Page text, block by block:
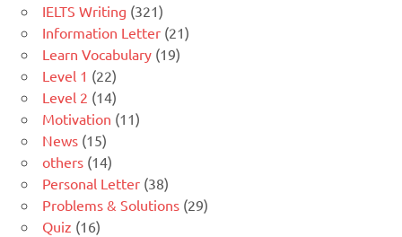
IELTS Writing (321)
Information Letter (21)
Learn Vocabulary (19)
Level 1 (22)
Level 2 (14)
Motivation (11)
News (15)
others (14)
Personal Letter (38)
Problems & Solutions (29)
Quiz (16)